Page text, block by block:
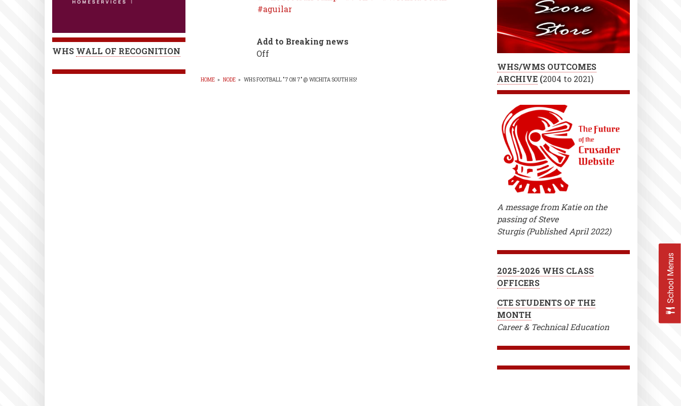
aguilar
Add to Breaking news
Off
HOME » NODE » WHS FOOTBALL "7 ON 7" @ WICHITA SOUTH HS!
WHS WALL OF RECOGNITION
WHS/WMS OUTCOMES
ARCHIVE(2004 to 2021)
A message from Katie on the
passing of Steve
Sturgis (Published April 2022)
2025-2026 WHS CLASS
OFFICERS
CTE STUDENTS OF THE
MONTH
Career & Technical Education
School Menus